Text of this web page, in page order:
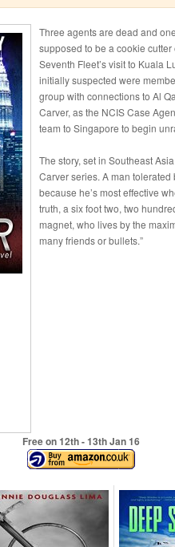
Three agents are dead and
supposed to be a cookie
Seventh Fleet’s visit to Kuala
initially suspected were
group with connections to Al
Carver, as the NCIS Case
team to Singapore to begin
The story, set in Southeast
Carver series. A man tolerated
because he’s most effective
truth, a six foot two, two
magnet, who lives by the
many friends or bullets.”
Free on 12th- 13thJan 16